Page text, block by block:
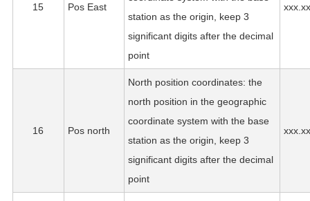
15 Pos East
station as the origin, keep 3
significant digits after the decimal
point
16 Pos north
North position coordinates: the
north position in the geographic
coordinate system with the base
station as the origin, keep 3
significant digits after the decimal
point